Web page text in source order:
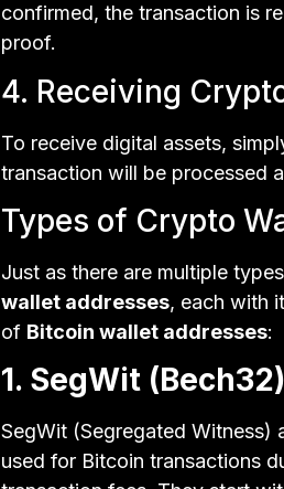
confirmed, the transaction is
proof.
4. Receiving
To receive digital assets,
transaction will be processed
Types of Crypto
Just as there are multiple
wallet addresses, each with
of Bitcoin wallet addresses:
1. SegWit
SegWit (Segregated Witness)
used for Bitcoin transactions